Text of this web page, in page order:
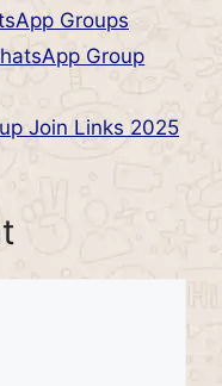
Groups
Group
Join Links 2025